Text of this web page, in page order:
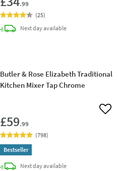
.99
(25)
Next daydelivery
available
Butler & Rose Elizabeth Traditional
Kitchen Mixer Tap Chrome
£59.99
Add
(798)
Bestseller
Next daydelivery
available